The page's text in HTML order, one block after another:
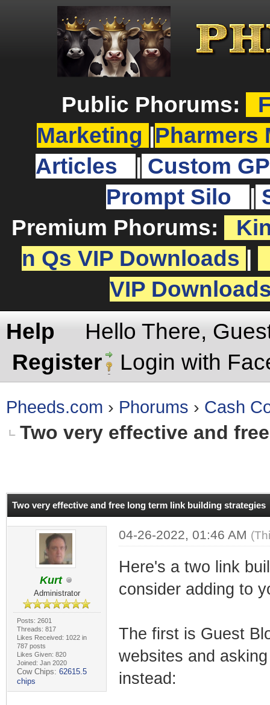
Public Phorums:
Marketing
Pharmers
Articles
Custom
Prompt Silo
Premium Phorums:
n Qs VIP Downloads
VIP
Help
Hello There,
Register
Login with
Pheeds.com › Phorums › Cash
Two very effective and
Two very effective and free long term link building strategies
Kurt
Administrator
Posts: 2601
Threads: 817
Likes Received: 1022 in
787 posts
Likes Given: 820
Joined: Jan 2020
Cow Chips: 62615.5
chips
04-26-2022, 01:46 AM
Here's a two link
consider adding to
The first is Guest
websites and
instead: